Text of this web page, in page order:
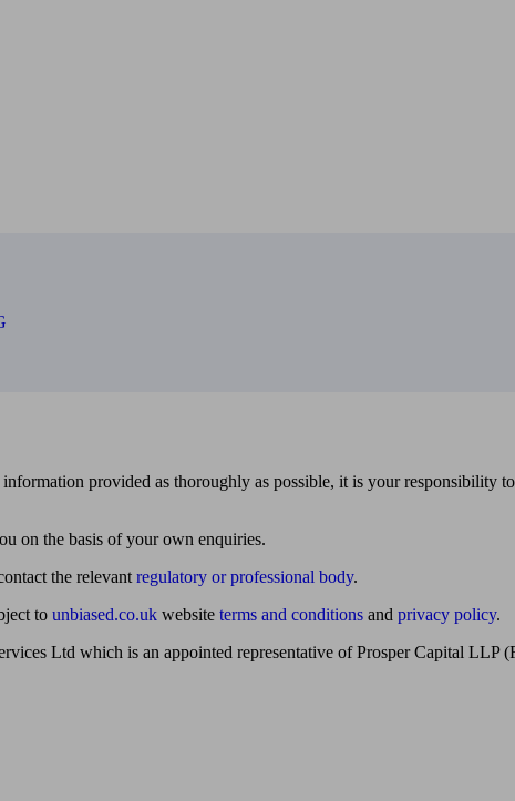
provided as thoroughly as possible, it is your responsibility
on the basis of your own enquiries.
the relevant regulatory or professional body.
to unbiased.co.uk website terms and conditions and privacy policy.
Ltd which is an appointed representative of Prosper Capital